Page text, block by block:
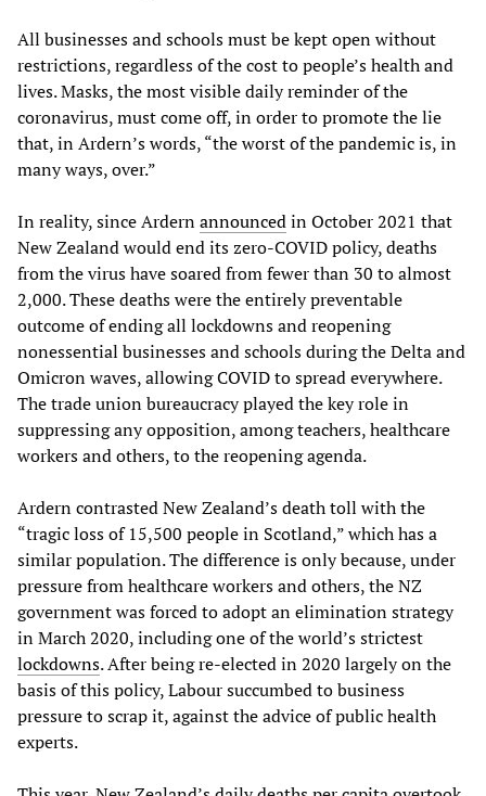
All businesses and schools must be kept open without
restrictions, regardless of the cost to people’s health and
lives. Masks, the most visible daily reminder of the
coronavirus, must come off, in order to promote the lie
that, in Ardern’s words, “the worst of the pandemic is, in
many ways, over.”
In reality, since Ardernannouncedin October 2021 that
New Zealand would end its zero-COVID policy, deaths
from the virus have soared from fewer than 30 to almost
2,000. These deaths were the entirely preventable
outcome of ending all lockdowns and reopening
nonessential businesses and schools during the Delta and
Omicron waves, allowing COVID to spread everywhere.
The trade union bureaucracy played the key role in
suppressing any opposition, among teachers, healthcare
workers and others, to the reopening agenda.
Ardern contrasted New Zealand’s death toll with the
“tragic loss of 15,500 people in Scotland,” which has a
similar population. The difference is only because, under
pressure from healthcare workers and others, the NZ
government was forced to adopt an elimination strategy
in March 2020, including one of the world’s strictest
lockdowns. After being re-elected in 2020 largely on the
basis of this policy, Labour succumbed to business
pressure to scrap it, against the advice of public health
experts.